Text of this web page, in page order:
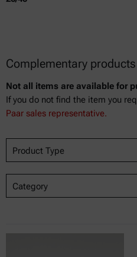
Complementary products
Not all items are available for
If you do not find the item you
Paar sales representative.
Product Type
Category